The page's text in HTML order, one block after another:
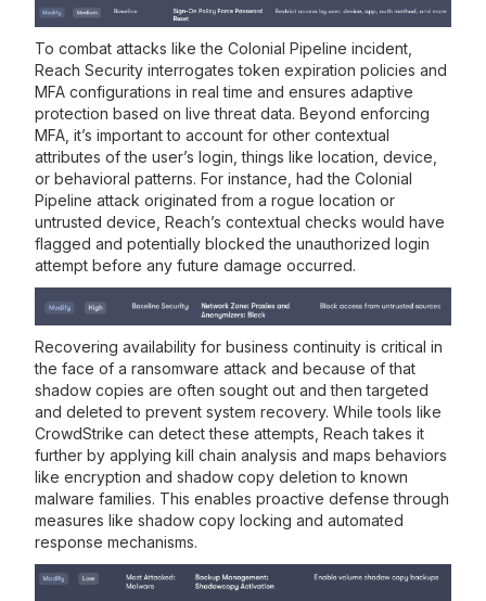
To combat attacks like the Colonial Pipeline incident,
Reach Security interrogates token expiration policies and
MFA configurations in real time and ensures adaptive
protection based on live threat data. Beyond enforcing
MFA, it’s important to account for other contextual
attributes of the user’s login, things like location, device,
or behavioral patterns. For instance, had the Colonial
Pipeline attack originated from a rogue location or
untrusted device, Reach’s contextual checks would have
flagged and potentially blocked the unauthorized login
attempt before any future damage occurred.
Recovering availability for business continuity is critical in
the face of a ransomware attack and because of that
shadow copies are often sought out and then targeted
and deleted to prevent system recovery. While tools like
CrowdStrike can detect these attempts, Reach takes it
further by applying kill chain analysis and maps behaviors
like encryption and shadow copy deletion to known
malware families. This enables proactive defense through
measures like shadow copy locking and automated
response mechanisms.